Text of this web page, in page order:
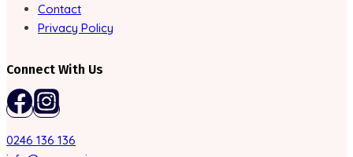
Contact
Privacy Policy
Connect With Us
0246 136 136